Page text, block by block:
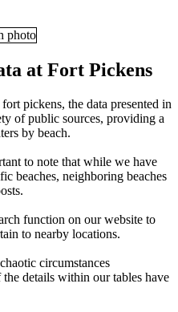
at Fort Pickens
pickens, the data presented in
of public sources, providing a
by beach.
to note that while we have
beaches, neighboring beaches
function on our website to
to nearby locations.
circumstances
details within our tables have